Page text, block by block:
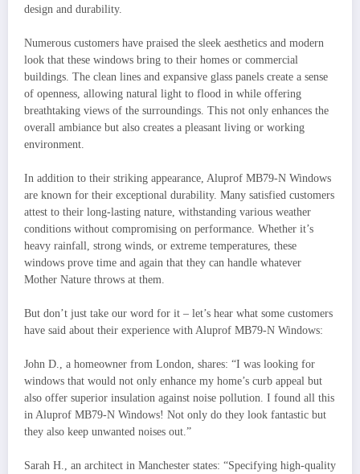
design and durability.
Numerous customers have praised the sleek aesthetics and modern
look that these windows bring to their homes or commercial
buildings. The clean lines and expansive glass panels create a sense
of openness, allowing natural light to flood in while offering
breathtaking views of the surroundings. This not only enhances the
overall ambiance but also creates a pleasant living or working
environment.
In addition to their striking appearance, Aluprof MB79-N Windows
are known for their exceptional durability. Many satisfied customers
attest to their long-lasting nature, withstanding various weather
conditions without compromising on performance. Whether it’s
heavy rainfall, strong winds, or extreme temperatures, these
windows prove time and again that they can handle whatever
Mother Nature throws at them.
But don’t just take our word for it – let’s hear what some customers
have said about their experience with Aluprof MB79-N Windows:
John D., a homeowner from London, shares: “I was looking for
windows that would not only enhance my home’s curb appeal but
also offer superior insulation against noise pollution. I found all this
in Aluprof MB79-N Windows! Not only do they look fantastic but
they also keep unwanted noises out.”
Sarah H., an architect in Manchester states: “Specifying high-quality